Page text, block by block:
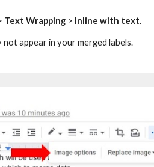
Text Wrapping> Inline with text.
not appear in your merged labels.